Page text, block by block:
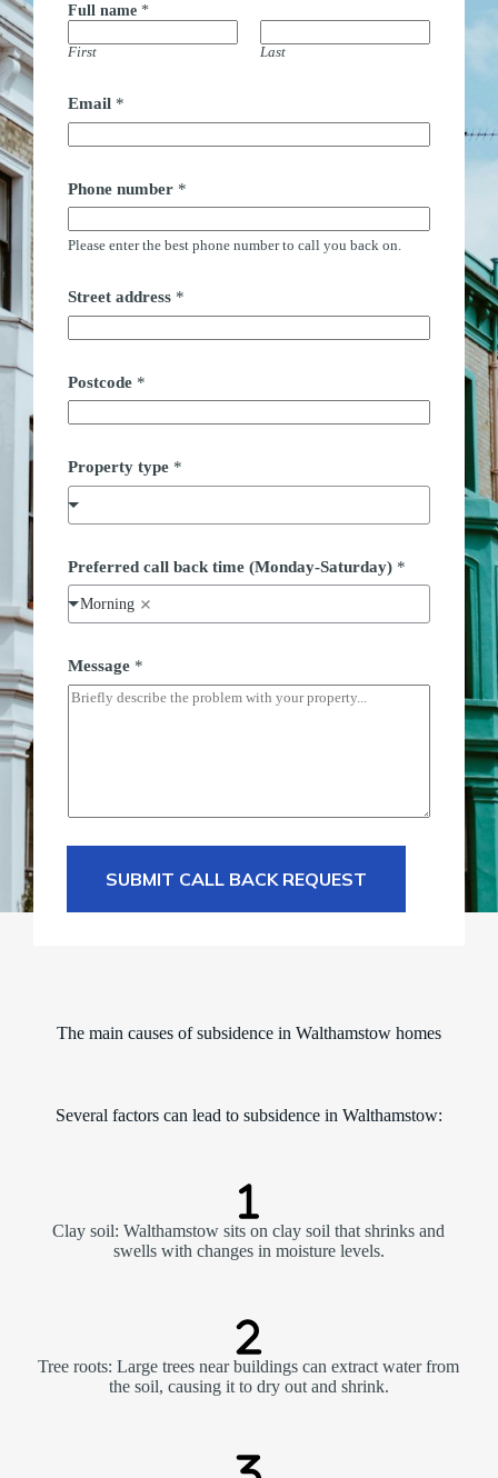
Full name *
First Last
Email *
Phone number *
Please enter the best phone number to call you back on.
o
s
t
o
d
m
e
*
Street address *
Postcode *
Property type *
Preferred call back time (Monday-Saturday) *
Morning
Message *
SUBMIT CALL BACK REQUEST
The main causes of subsidence in Walthamstow homes
Several factors can lead to subsidence in Walthamstow:
Clay soil: Walthamstow sits on clay soil that shrinks and
swells with changes in moisture levels.
Tree roots: Large trees near buildings can extract water from
the soil, causing it to dry out and shrink.